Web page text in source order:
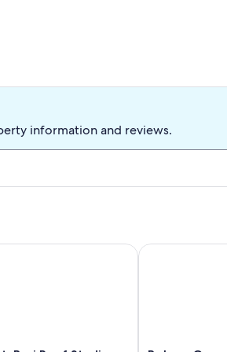
Then Villa Wayaka in Punt Vierkant is
arrangement with 15% discount on the
information and reviews.
oceanfront deck
Reef Studio (A4) with Gorgeous
Belmar